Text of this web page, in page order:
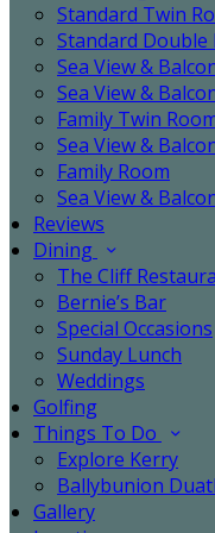
Standard Twin
Standard Double
Sea View &
Sea View &
Family Twin
Sea View &
Family Room
Sea View &
Reviews
Dining
The Cliff
Bernie’s Bar
Special Occasions
Sunday Lunch
Weddings
Golfing
Things To Do
Explore Kerry
Ballybunion
Gallery